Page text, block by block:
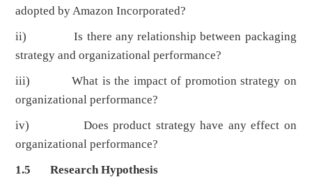
adopted by Amazon Incorporated?
ii) Is there any relationship between packaging
strategy and organizational performance?
iii) What is the impact of promotion strategy on
organizational performance?
iv) Does product strategy have any effect on
organizational performance?
1.5 Research Hypothesis